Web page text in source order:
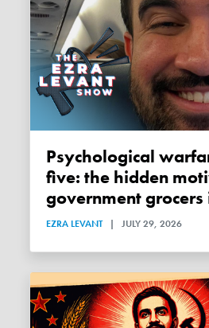
Psychological warfare on aisle
five: the hidden
government grocers
EZRA LEVANT | JULY 29, 2026